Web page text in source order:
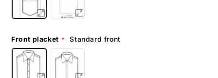
Front placket Standard front